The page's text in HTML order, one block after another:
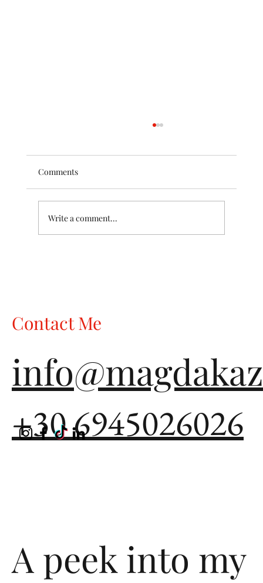
Comments
Write a comment...
Contact Me
+30 6945026026
A peek into my